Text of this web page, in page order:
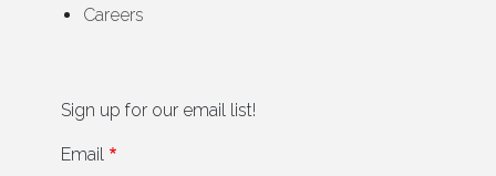
Careers
Sign up for our email list!
Email